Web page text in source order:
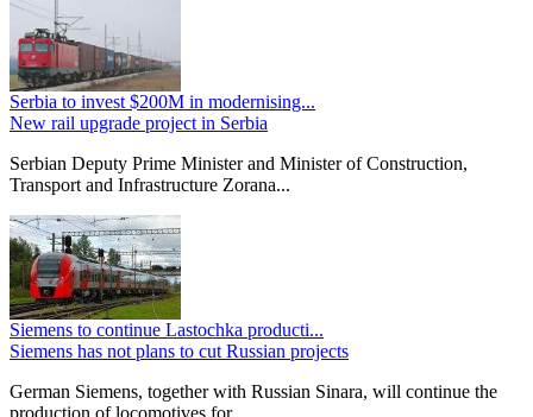
Serbia to invest $200M in modernising...
New rail upgrade project in Serbia
Serbian Deputy Prime Minister and Minister of Construction,
Transport and Infrastructure Zorana...
Siemens to continue Lastochka producti...
Siemens has not plans to cut Russian projects
German Siemens, together with Russian Sinara, will continue the
production of locomotives for...